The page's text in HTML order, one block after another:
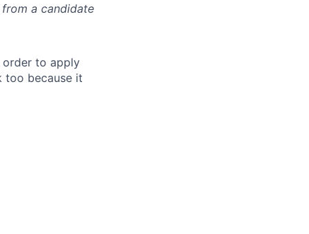
a candidate
order to apply
too because it